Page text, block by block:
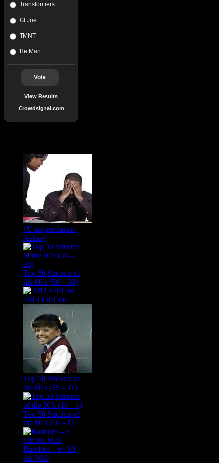
Transformers
GI Joe
TMNT
He Man
Vote
View Results
Crowdsignal.com
#Unappreciation:
Asking
Top 50 Sitcoms of
the 80’s (50 – 30)
2013 FartCon
Top 50 Sitcoms of
the 80’s (29 – 11)
Top 50 Sitcoms of
the 80’s (10 – 1)
Random – e: Off
the Wall